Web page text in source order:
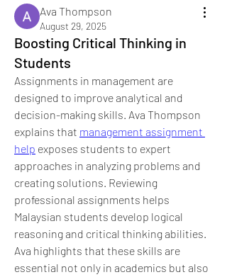
Ava Thompson
August 29, 2025
Boosting Critical Thinking in
Students
Assignments in management are
designed to improve analytical and
decision-making skills. Ava Thompson
explains that management assignment
help exposes students to expert
approaches in analyzing problems and
creating solutions. Reviewing
professional assignments helps
Malaysian students develop logical
reasoning and critical thinking abilities.
Ava highlights that these skills are
essential not only in academics but also